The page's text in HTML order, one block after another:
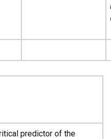
predictor of the